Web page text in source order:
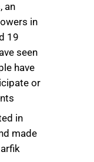
an
in
19
seen
have
or
in
made